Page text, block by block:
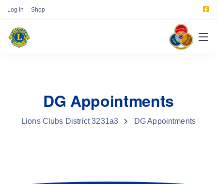
Log In Shop
DG Appointments
Lions Clubs District 3231a3 DG Appointments